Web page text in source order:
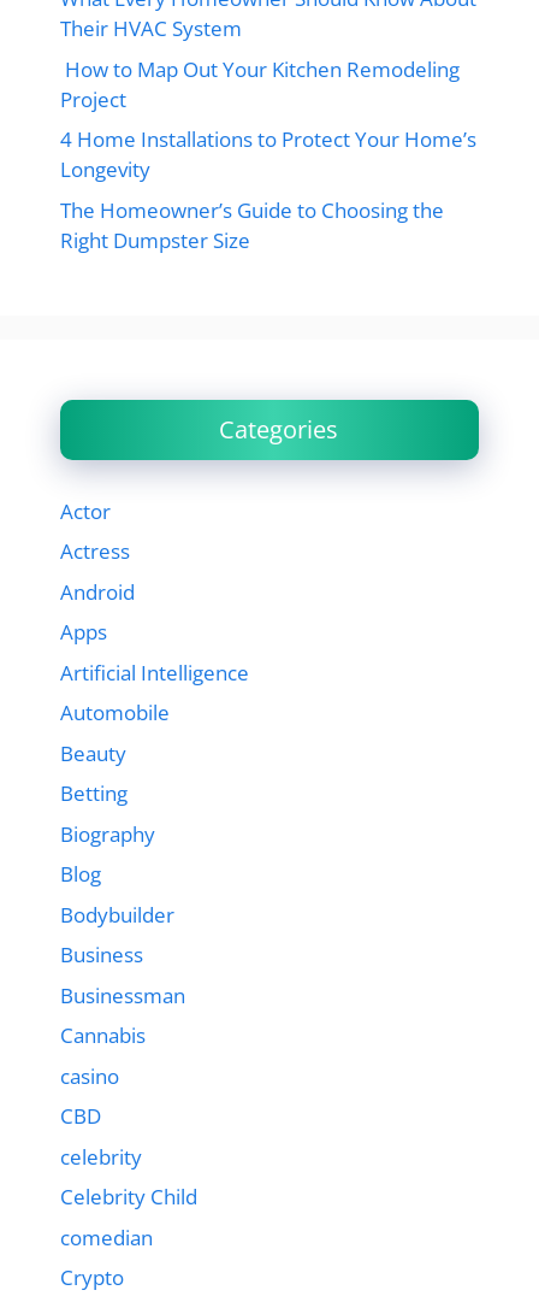
Their HVAC System
How to Map Out Your Kitchen Remodeling
Project
4 Home Installations to Protect Your Home’s
Longevity
The Homeowner’s Guide to Choosing the
Right Dumpster Size
Categories
Actor
Actress
Android
Apps
Artificial Intelligence
Automobile
Beauty
Betting
Biography
Blog
Bodybuilder
Business
Businessman
Cannabis
casino
CBD
celebrity
Celebrity Child
comedian
Crypto